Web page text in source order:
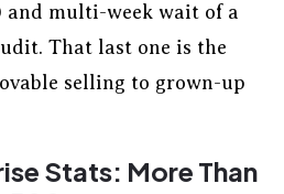
and multi-week wait of a
That last one is the
selling to grown-up
Stats: More Than